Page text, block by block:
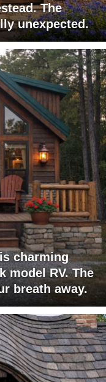
The
unexpected.
charming
model RV. The
breath away.